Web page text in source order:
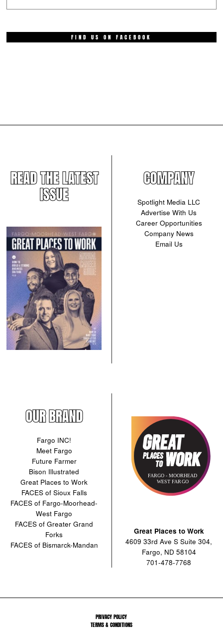
FIND US ON FACEBOOK
READ THE LATEST
ISSUE
COMPANY
Spotlight Media LLC
Advertise With Us
Career Opportunities
Company News
Email Us
OUR BRAND
Fargo INC!
Meet Fargo
Future Farmer
Bison Illustrated
Great Places to Work
FACES of Sioux Falls
FACES of Fargo-Moorhead-
West Fargo
FACES of Greater Grand
Forks
FACES of Bismarck-Mandan
Great Places to Work
4609 33rd Ave S Suite 304,
Fargo, ND 58104
701-478-7768
PRIVACY POLICY
TERMS & CONDITIONS